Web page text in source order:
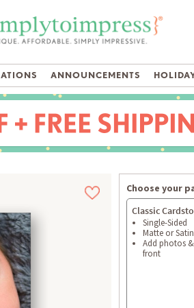
ANNOUNCEMENTS
Choose your
Classic
Single-Sided
Matte or
Add photos
front